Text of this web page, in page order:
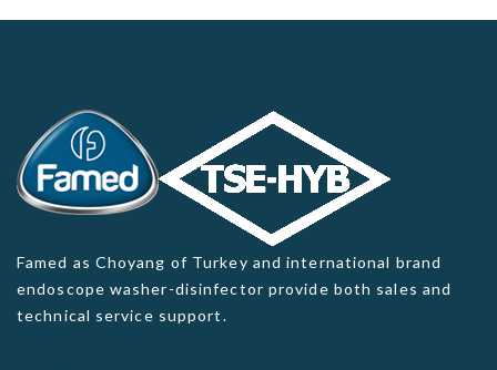
Famed as Choyang of Turkey and international brand
endoscope washer-disinfector provide both sales and
technical service support.